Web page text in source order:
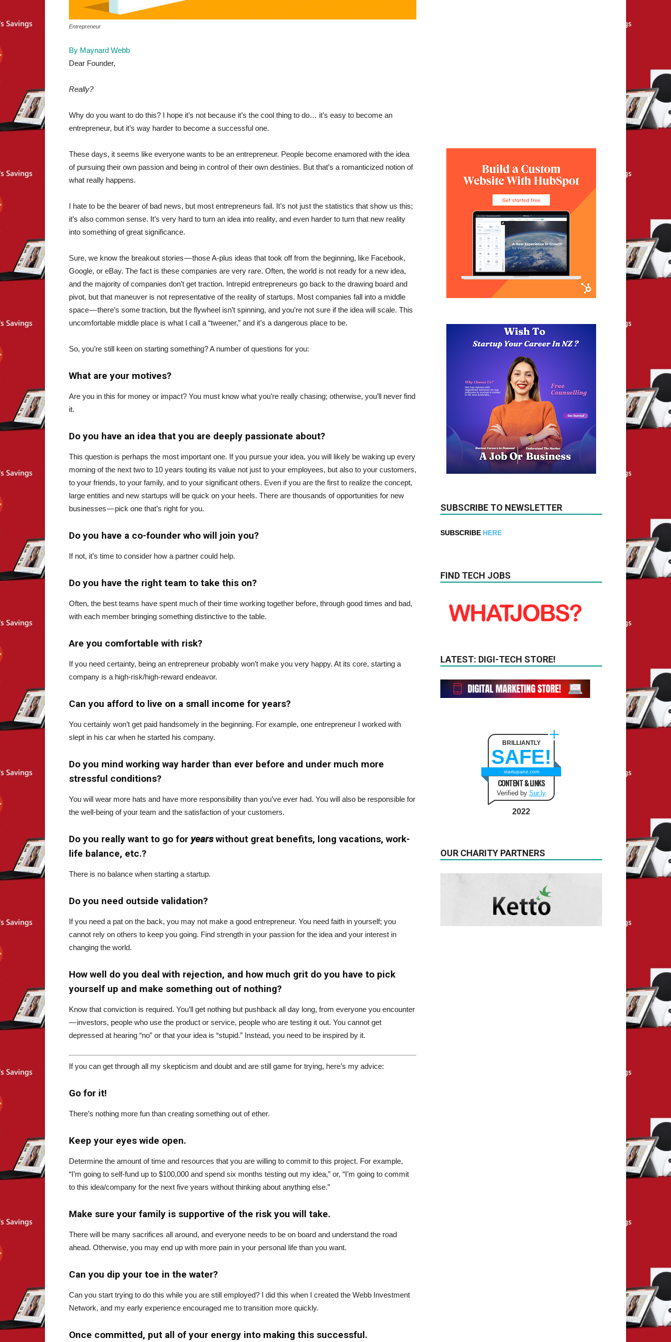
Entrepreneur
By Maynard Webb
Dear Founder,
Really?
Why do you want to do this? I hope it’s not because it’s the cool thing to do… it’s easy to become an
entrepreneur, but it’s way harder to become a successful one.
These days, it seems like everyone wants to be an entrepreneur. People become enamored with the idea
of pursuing their own passion and being in control of their own destinies. But that’s a romanticized notion of
what really happens.
I hate to be the bearer of bad news, but most entrepreneurs fail. It’s not just the statistics that show us this;
it’s also common sense. It’s very hard to turn an idea into reality, and even harder to turn that new reality
into something of great significance.
Sure, we know the breakout stories — those A-plus ideas that took off from the beginning, like Facebook,
Google, or eBay. The fact is these companies are very rare. Often, the world is not ready for a new idea,
and the majority of companies don’t get traction. Intrepid entrepreneurs go back to the drawing board and
pivot, but that maneuver is not representative of the reality of startups. Most companies fall into a middle
space — there’s some traction, but the flywheel isn’t spinning, and you’re not sure if the idea will scale. This
uncomfortable middle place is what I call a “tweener,” and it’s a dangerous place to be.
So, you’re still keen on starting something? A number of questions for you:
What are your motives?
Are you in this for money or impact? You must know what you’re really chasing; otherwise, you’ll never find
it.
Do you have an idea that you are deeply passionate about?
This question is perhaps the most important one. If you pursue your idea, you will likely be waking up every
morning of the next two to 10 years touting its value not just to your employees, but also to your customers,
to your friends, to your family, and to your significant others. Even if you are the first to realize the concept,
large entities and new startups will be quick on your heels. There are thousands of opportunities for new
businesses — pick one that’s right for you.
Do you have a co-founder who will join you?
If not, it’s time to consider how a partner could help.
Do you have the right team to take this on?
Often, the best teams have spent much of their time working together before, through good times and bad,
with each member bringing something distinctive to the table.
Are you comfortable with risk?
If you need certainty, being an entrepreneur probably won’t make you very happy. At its core, starting a
company is a high-risk/high-reward endeavor.
Can you afford to live on a small income for years?
You certainly won’t get paid handsomely in the beginning. For example, one entrepreneur I worked with
slept in his car when he started his company.
Do you mind working way harder than ever before and under much more
stressful conditions?
You will wear more hats and have more responsibility than you’ve ever had. You will also be responsible for
the well-being of your team and the satisfaction of your customers.
Do you really want to go for yearswithout great benefits, long vacations, work-
life balance, etc.?
There is no balance when starting a startup.
Do you need outside validation?
If you need a pat on the back, you may not make a good entrepreneur. You need faith in yourself; you
cannot rely on others to keep you going. Find strength in your passion for the idea and your interest in
changing the world.
How well do you deal with rejection, and how much grit do you have to pick
yourself up and make something out of nothing?
Know that conviction is required. You’ll get nothing but pushback all day long, from everyone you encounter
— investors, people who use the product or service, people who are testing it out. You cannot get
depressed at hearing “no” or that your idea is “stupid.” Instead, you need to be inspired by it.
If you can get through all my skepticism and doubt and are still game for trying, here’s my advice:
Go for it!
There’s nothing more fun than creating something out of ether.
Keep your eyes wide open.
Determine the amount of time and resources that you are willing to commit to this project. For example,
“I’m going to self-fund up to $100,000 and spend six months testing out my idea,” or, “I’m going to commit
to this idea/company for the next five years without thinking about anything else.”
Make sure your family is supportive of the risk you will take.
There will be many sacrifices all around, and everyone needs to be on board and understand the road
ahead. Otherwise, you may end up with more pain in your personal life than you want.
Can you dip your toe in the water?
Can you start trying to do this while you are still employed? I did this when I created the Webb Investment
Network, and my early experience encouraged me to transition more quickly.
Once committed, put all of your energy into making this successful.
SUBSCRIBE TO NEWSLETTER
SUBSCRIBE HERE
FIND TECH JOBS
LATEST: DIGI-TECH STORE!
BRILLIANTLY
SAFE!
startupanz.com
CONTENT & LINKS
Verified by Sur.ly
2022
OUR CHARITY PARTNERS